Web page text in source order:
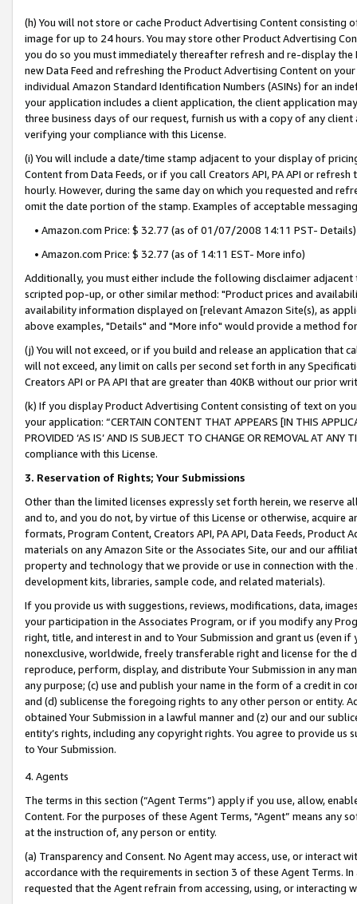
(h) You will not store or cache Product Advertising Content
image for up to 24 hours. You may store other Product Advertising
you do so you must immediately thereafter refresh and re-display the
new Data Feed and refreshing the Product Advertising Content on
individual Amazon Standard Identification Numbers (ASINs) for an
your application includes a client application, the client application
three business days of our request, furnish us with a copy of any
verifying your compliance with this License.
(i) You will include a date/time stamp adjacent to your display of
Content from Data Feeds, or if you call Creators API, PA API or
hourly. However, during the same day on which you requested and
omit the date portion of the stamp. Examples of acceptable
• Amazon.com Price: $ 32.77 (as of 01/07/2008 14:11 PST- Details)
• Amazon.com Price: $ 32.77 (as of 14:11 EST- More info)
Additionally, you must either include the following disclaimer
scripted pop-up, or other similar method: "Product prices and
availability information displayed on [relevant Amazon Site(s), as
above examples, "Details" and "More info" would provide a method
(j) You will not exceed, or if you build and release an application that
will not exceed, any limit on calls per second set forth in any
Creators API or PA API that are greater than 40KB without our prior
(k) If you display Product Advertising Content consisting of text on
your application: “CERTAIN CONTENT THAT APPEARS [IN THIS
PROVIDED ‘AS IS’ AND IS SUBJECT TO CHANGE OR REMOVAL AT
compliance with this License.
3. Reservation of Rights; Your Submissions
Other than the limited licenses expressly set forth herein, we
and to, and you do not, by virtue of this License or otherwise, acquire
formats, Program Content, Creators API, PA API, Data Feeds,
materials on any Amazon Site or the Associates Site, our and our
property and technology that we provide or use in connection with
development kits, libraries, sample code, and related materials).
If you provide us with suggestions, reviews, modifications, data,
your participation in the Associates Program, or if you modify any
right, title, and interest in and to Your Submission and grant us (even
nonexclusive, worldwide, freely transferable right and license for
reproduce, perform, display, and distribute Your Submission in any
any purpose; (c) use and publish your name in the form of a credit in
and (d) sublicense the foregoing rights to any other person or entity.
obtained Your Submission in a lawful manner and (z) our and our
entity’s rights, including any copyright rights. You agree to provide us
to Your Submission.
4. Agents
The terms in this section (“Agent Terms”) apply if you use, allow,
Content. For the purposes of these Agent Terms, "Agent” means
at the instruction of, any person or entity.
(a) Transparency and Consent. No Agent may access, use, or
accordance with the requirements in section 3 of these Agent Terms.
requested that the Agent refrain from accessing, using, or interacting